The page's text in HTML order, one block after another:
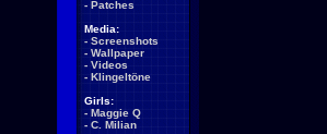
- Patches
Media:
- Screenshots
- Wallpaper
- Videos
- Klingeltöne
Girls:
- Maggie Q
- C. Milian